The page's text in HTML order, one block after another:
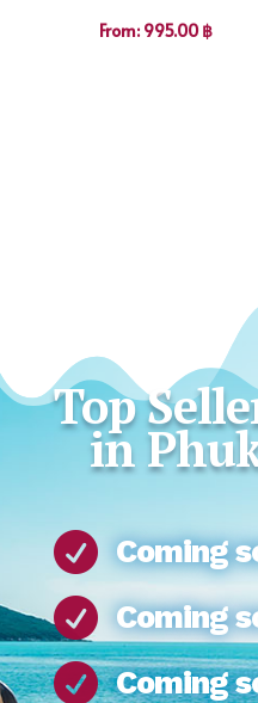
From: 995.00฿
Top
in
 Coming
 Coming
 Coming